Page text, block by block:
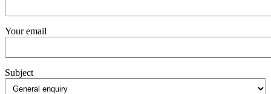
Your email
Subject